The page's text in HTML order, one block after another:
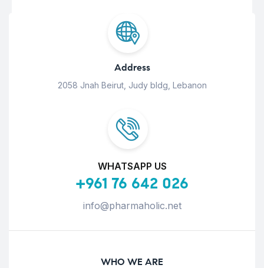
Address
2058 Jnah Beirut, Judy bldg, Lebanon
WHATSAPP US
+961 76 642 026
info@pharmaholic.net
WHO WE ARE